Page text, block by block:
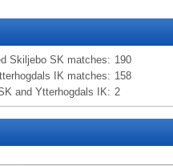
Skiljebo SK matches: 190
IK matches: 158
and Ytterhogdals IK: 2